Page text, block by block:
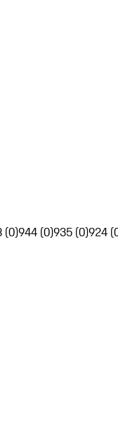
(0)944 (0)935 (0)924